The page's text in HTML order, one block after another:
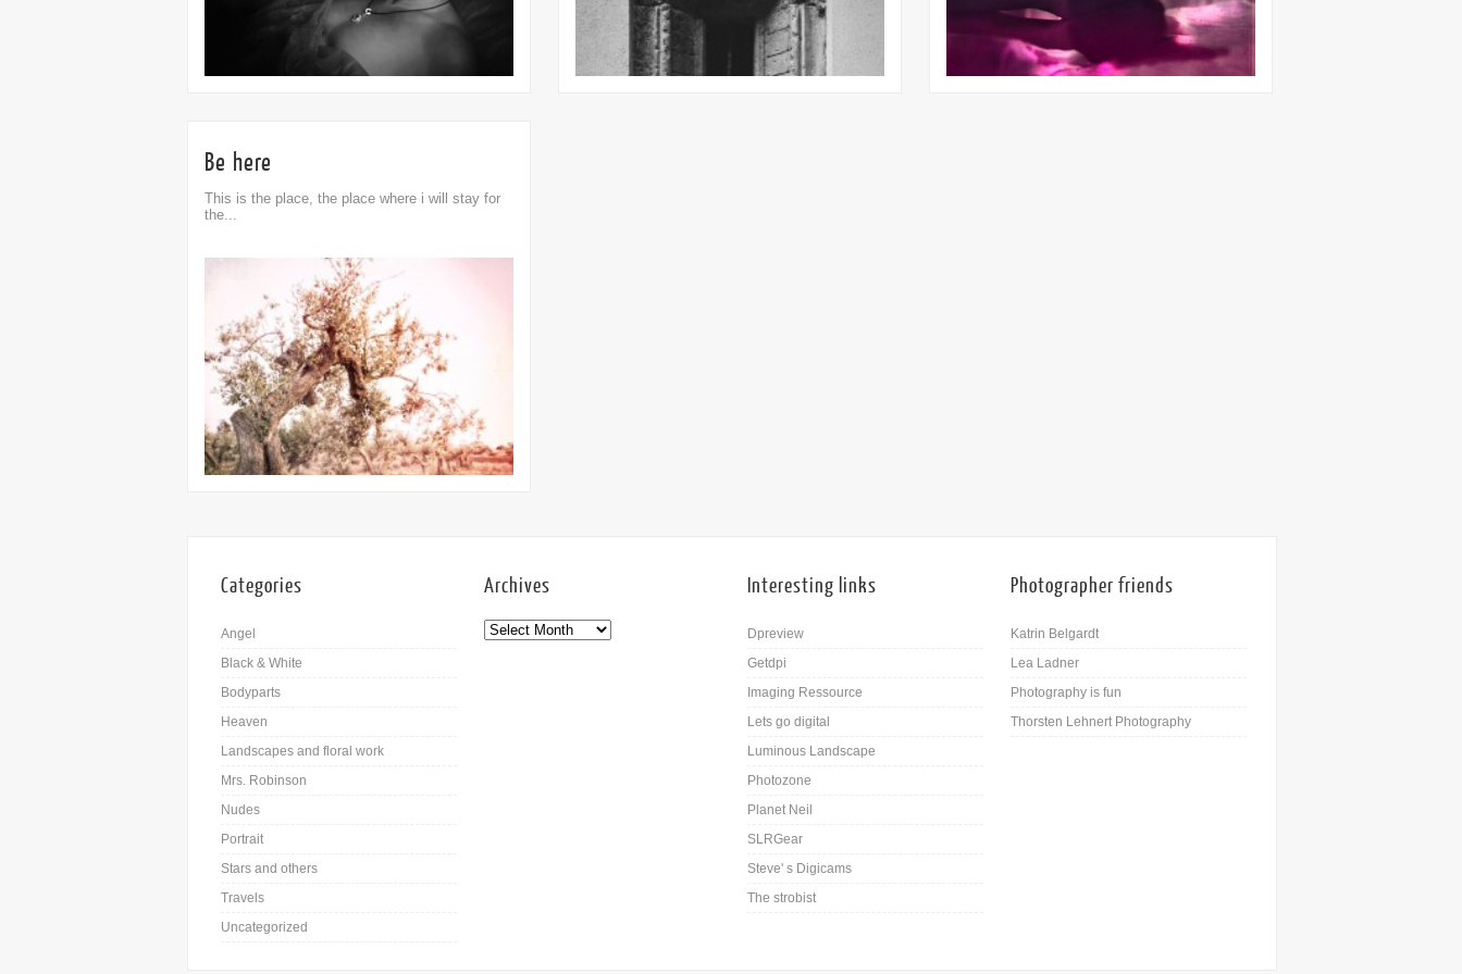
31st Mar 22nd Dec
Be here
This is the place, the place where i will stay for
the...
Categories
Angel
Black & White
Bodyparts
Heaven
Landscapes and floral work
Mrs. Robinson
Nudes
Portrait
Stars and others
Travels
Uncategorized
Archives Interesting links
Dpreview
Getdpi
Imaging Ressource
Lets go digital
Luminous Landscape
Photozone
Planet Neil
SLRGear
Steve' s Digicams
The strobist
Photographer friends
Katrin Belgardt
Lea Ladner
Photography is fun
Thorsten Lehnert Photography